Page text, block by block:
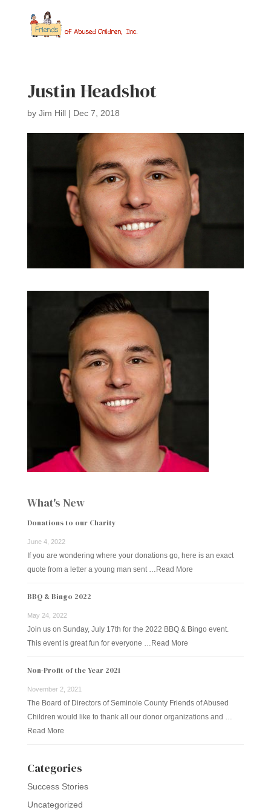
Justin Headshot
by Jim Hill| Dec 7, 2018
What's New
Donations to our Charity
June 4, 2022
If you are wondering where your donations go, here is an exact
quote from a letter a young man sent … Read More
BBQ & Bingo 2022
May 24, 2022
Join us on Sunday, July 17th for the 2022 BBQ & Bingo event.
This event is great fun for everyone … Read More
Non-Profit of the Year 2021
November 2, 2021
The Board of Directors of Seminole County Friends of Abused
Children would like to thank all our donor organizations and …
Read More
Categories
Success Stories
Uncategorized